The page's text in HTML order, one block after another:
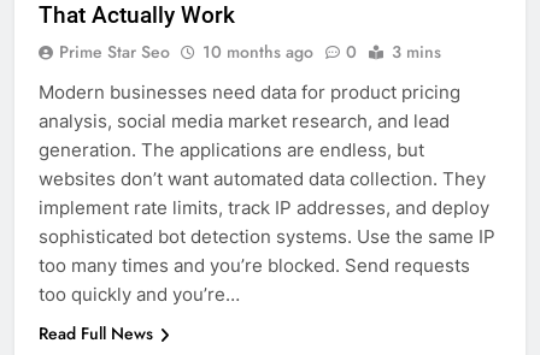
That Actually Work
Prime Star Seo 10 months ago 0 3 mins
Modern businesses need data for product pricing
analysis, social media market research, and lead
generation. The applications are endless, but
websites don’t want automated data collection. They
implement rate limits, track IP addresses, and deploy
sophisticated bot detection systems. Use the same IP
too many times and you’re blocked. Send requests
too quickly and you’re…
Read Full News